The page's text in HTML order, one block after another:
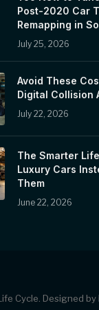
Post-2020 Car
Remapping in
July 25, 2026
Avoid These
Digital Collision
July 22, 2026
The Smarter
Luxury Cars
Them
June 22, 2026
Cycle. Designed by